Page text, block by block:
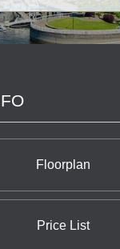
those who
home,
both
that set the
inviting gathering
generous
baths, all designed
Floorplan
Price List